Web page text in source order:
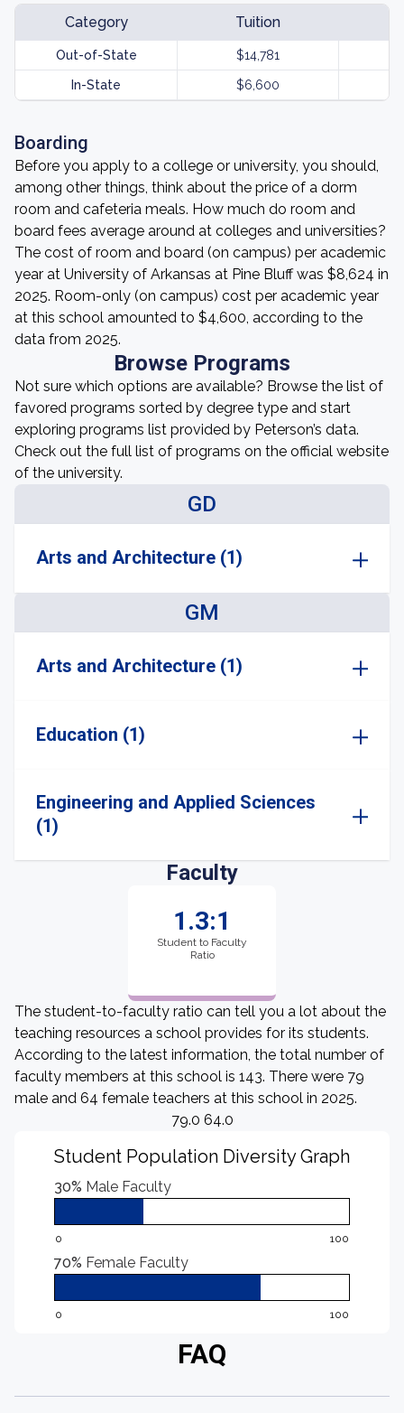
Category Tuition
Out-of-State $14,781
In-State $6,600
Boarding
Before you apply to a college or university, you should,
among other things, think about the price of a dorm
room and cafeteria meals. How much do room and
board fees average around at colleges and universities?
The cost of room and board (on campus) per academic
year at University of Arkansas at Pine Bluff was $8,624 in
2025. Room-only (on campus) cost per academic year
at this school amounted to $4,600, according to the
data from 2025.
Browse Programs
Not sure which options are available? Browse the list of
favored programs sorted by degree type and start
exploring programs list provided by Peterson’s data.
Check out the full list of programs on the official website
of the university.
GD
Arts and Architecture (1)
GM
Arts and Architecture (1)
Education (1)
Engineering and Applied Sciences
(1)
Faculty
1.3:1
Student to Faculty
Ratio
The student-to-faculty ratio can tell you a lot about the
teaching resources a school provides for its students.
According to the latest information, the total number of
faculty members at this school is 143. There were 79
male and 64 female teachers at this school in 2025.
79.0 64.0
Student Population Diversity Graph
30% Male Faculty
0 100
70% Female Faculty
0 100
FAQ